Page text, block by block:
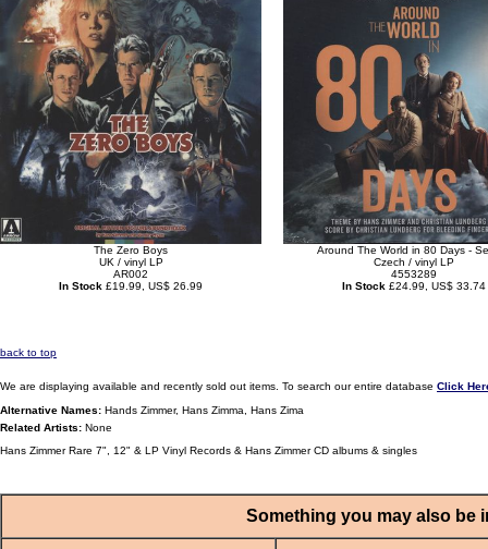
The Zero Boys
UK / vinyl LP
AR002
In Stock £19.99, US$ 26.99
Around The World in 80 Days -
Czech / vinyl LP
4553289
In Stock £24.99, US$ 33.74
back to top
We are displaying available and recently sold out items. To search our entire database Click
Alternative Names: Hands Zimmer, Hans Zimma, Hans Zima
Related Artists: None
Hans Zimmer Rare 7", 12" & LP Vinyl Records & Hans Zimmer CD albums & singles
Something you may also be